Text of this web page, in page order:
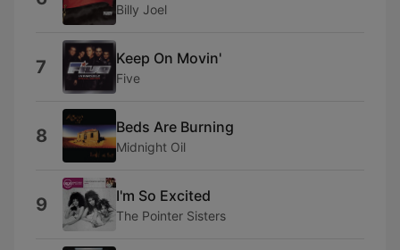
Billy Joel
7 Keep On Movin'
Five
8 Beds Are Burning
Midnight Oil
9 I'm So Excited
The Pointer Sisters